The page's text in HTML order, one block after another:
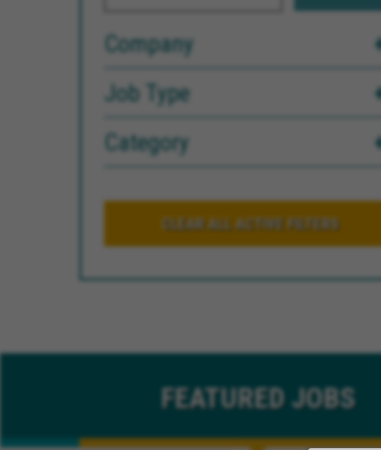
Company
Job Type
Category
CLEAR ALL ACTIVE FILTERS
FEATUREDJOBS